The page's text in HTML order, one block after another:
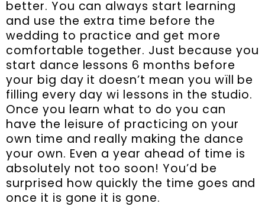
better. You can always start learning
and use the extra time before the
wedding to practice and get more
comfortable together. Just because you
start dance lessons 6 months before
your big day it doesn’t mean you wïll be
filling every day wi lessons in the studio.
Once you learn what to do you can
have the leisure of practicing on your
own time and really making the dance
your own. Even a year ahead of time is
absolutely not too soon! You’d be
surprised how quickly the time goes and
once it is gone it is gone.